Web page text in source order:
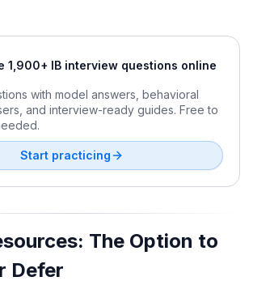
M&A Valuation in a Fragmented Global
1,900+ IB interview questions online
with model answers, behavioral
and interview-ready guides. Free to
Start practicing
The Option to
Defer